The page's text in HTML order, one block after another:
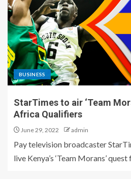
BUSINESS
StarTimes to air ‘Team
Africa Qualifiers
June 29, 2022 admin
Pay television broadcaster
live Kenya’s ‘Team Morans’